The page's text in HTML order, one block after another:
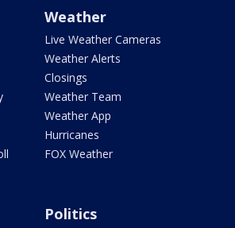
Weather
Live Weather Cameras
Weather Alerts
Closings
Weather Team
Weather App
Hurricanes
FOX Weather
Politics